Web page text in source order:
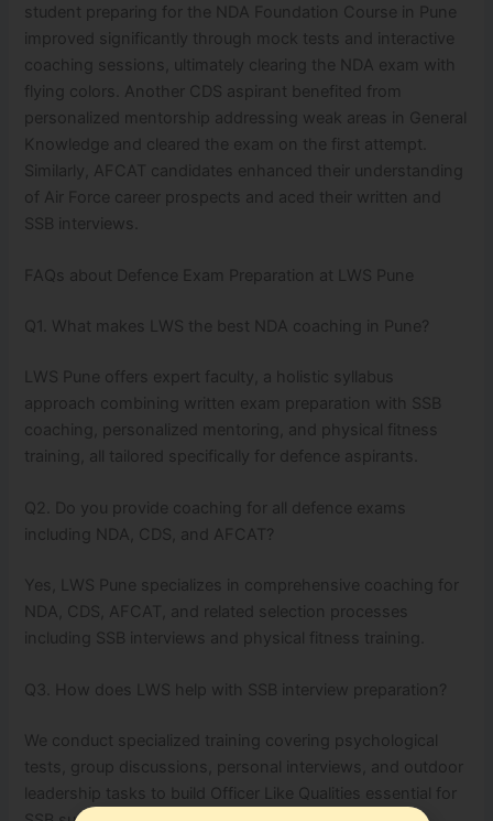
student preparing for the NDA Foundation Course in Pune
improved significantly through mock tests and interactive
coaching sessions, ultimately clearing the NDA exam with
flying colors. Another CDS aspirant benefited from
personalized mentorship addressing weak areas in General
Knowledge and cleared the exam on the first attempt.
Similarly, AFCAT candidates enhanced their understanding
of Air Force career prospects and aced their written and
SSB interviews.
FAQs about Defence Exam Preparation at LWS Pune
Q1. What makes LWS the best NDA coaching in Pune?
LWS Pune offers expert faculty, a holistic syllabus
approach combining written exam preparation with SSB
coaching, personalized mentoring, and physical fitness
training, all tailored specifically for defence aspirants.
Q2. Do you provide coaching for all defence exams
including NDA, CDS, and AFCAT?
Yes, LWS Pune specializes in comprehensive coaching for
NDA, CDS, AFCAT, and related selection processes
including SSB interviews and physical fitness training.
Q3. How does LWS help with SSB interview preparation?
We conduct specialized training covering psychological
tests, group discussions, personal interviews, and outdoor
leadership tasks to build Officer Like Qualities essential for